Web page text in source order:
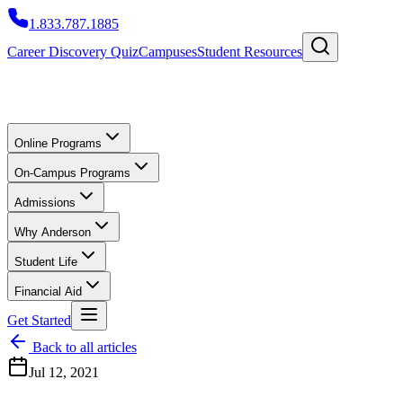
1.833.787.1885
Career Discovery QuizCampusesStudent Resources
Online Programs
On-Campus Programs
Admissions
Why Anderson
Student Life
Financial Aid
Get Started
Back to all articles
Jul 12, 2021